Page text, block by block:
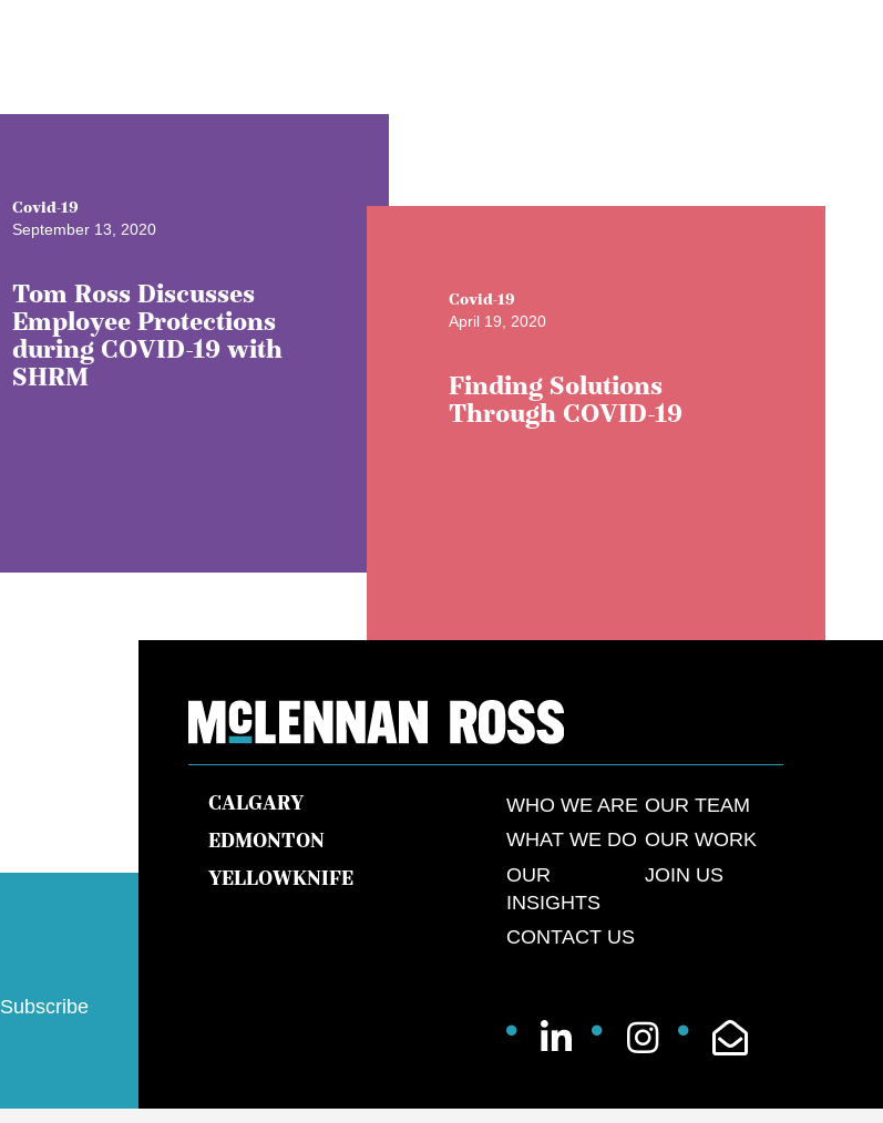
Covid-19
September 13, 2020
Tom Ross Discusses
Employee Protections
during COVID-19 with
SHRM
Covid-19
April 19, 2020
Finding Solutions
Through COVID-19
Subscribe
CALGARY
EDMONTON
YELLOWKNIFE
WHO WE ARE OUR TEAM
WHAT WE DO OUR WORK
OUR
INSIGHTS
JOIN US
CONTACT US